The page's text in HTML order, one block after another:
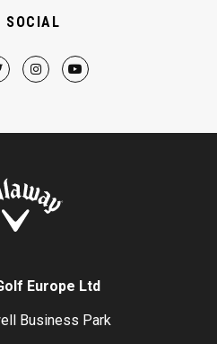
SOCIAL
Europe Ltd
Business Park